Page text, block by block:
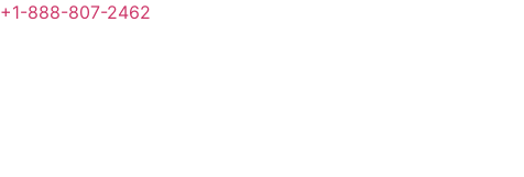
+1-888-807-2462